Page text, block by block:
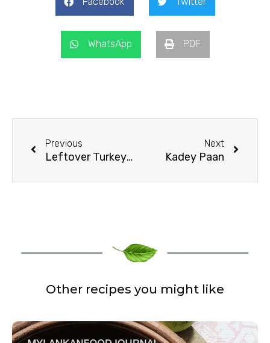
WhatsApp PDF
Previous
Leftover Turkey Pot Pie
Next
Kadey Paan
Other recipes you might like